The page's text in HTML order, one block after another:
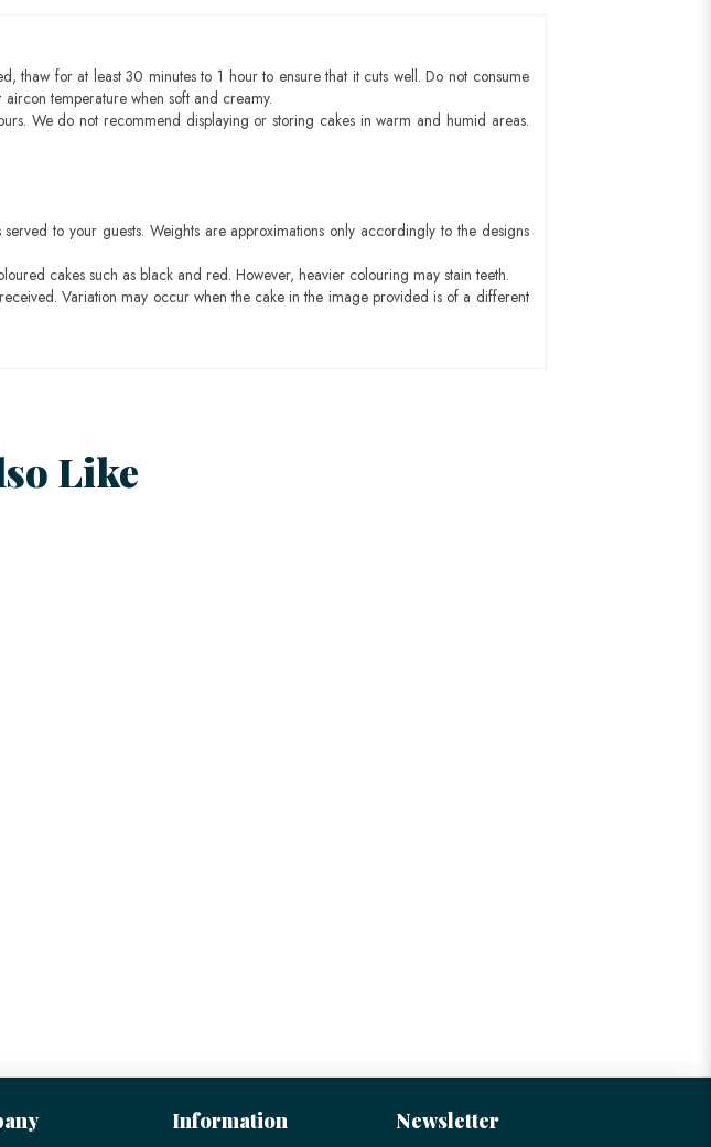
thaw for at least 30 minutes to 1 hour to ensure that it cuts well. Do not consume
temperature when soft and creamy.
We do not recommend displaying or storing cakes in warm and humid areas.
to your guests. Weights are approximations only accordingly to the designs
cakes such as black and red. However, heavier colouring may stain teeth.
Variation may occur when the cake in the image provided is of a different
Like
Information Newsletter